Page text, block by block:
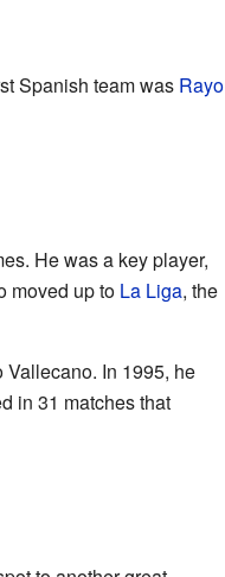
Spanish team was Rayo
He was a key player,
moved up to La Liga, the
In 1995, he
in 31 matches that